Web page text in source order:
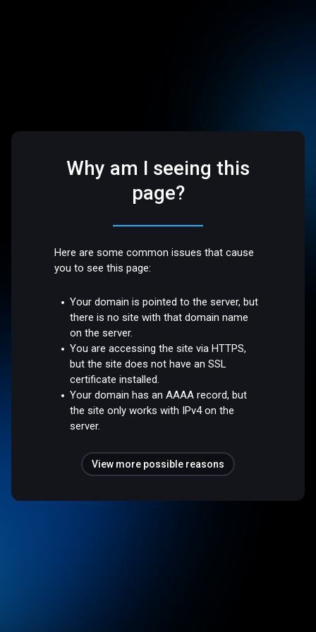
Why am I seeing this
page?
Here are some common issues that cause
you to see this page:
Your domain is pointed to the server, but
there is no site with that domain name
on the server.
You are accessing the site via HTTPS,
but the site does not have an SSL
certificate installed.
Your domain has an AAAA record, but
the site only works with IPv4 on the
server.
View more possible reasons